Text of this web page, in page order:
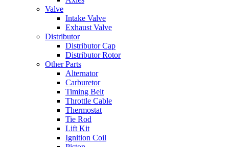
Valve
Intake Valve
Exhaust Valve
Distributor
Distributor Cap
Distributor Rotor
Other Parts
Alternator
Carburetor
Timing Belt
Throttle Cable
Thermostat
Tie Rod
Lift Kit
Ignition Coil